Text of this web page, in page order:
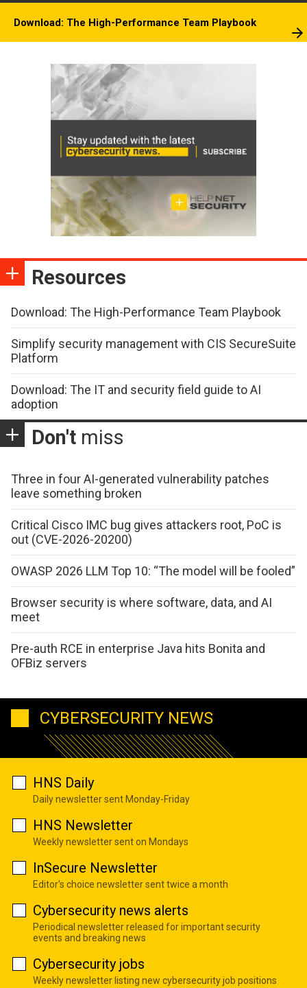
Download: The High-Performance Team Playbook
Resources
Download: The High-Performance Team Playbook
Simplify security management with CIS SecureSuite
Platform
Download: The IT and security field guide to AI
adoption
Don't miss
Three in four AI-generated vulnerability patches
leave something broken
Critical Cisco IMC bug gives attackers root, PoC is
out (CVE-2026-20200)
OWASP 2026 LLM Top 10: “The model will be fooled”
Browser security is where software, data, and AI
meet
Pre-auth RCE in enterprise Java hits Bonita and
OFBiz servers
CYBERSECURITY NEWS
HNS Daily
Daily newsletter sent Monday-Friday
HNS Newsletter
Weekly newsletter sent on Mondays
InSecure Newsletter
Editor's choice newsletter sent twice a month
Cybersecurity news alerts
Periodical newsletter released for important security
events and breaking news
Cybersecurity jobs
Weekly newsletter listing new cybersecurity job positions